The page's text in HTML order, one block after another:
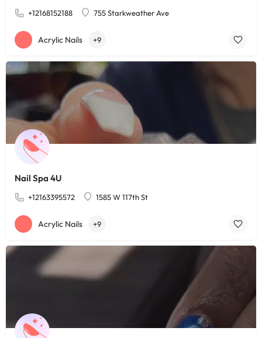
+12168152188 755 Starkweather Ave
Acrylic Nails +9
Nail Spa 4U
+12163395572 1585 W 117th St
Acrylic Nails +9